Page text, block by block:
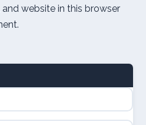
website in this browser